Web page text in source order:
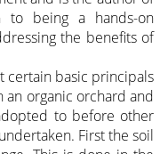
to being a hands-on
the benefits of
certain basic principals
organic orchard and
to before other
First the soil